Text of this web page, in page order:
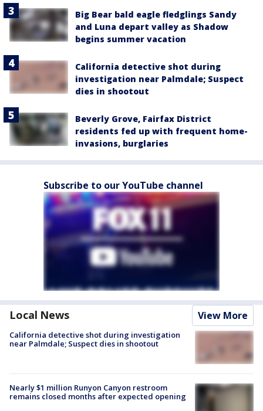
Big Bear bald eagle fledglings Sandy
and Luna depart valley as Shadow
begins summer vacation
California detective shot during
investigation near Palmdale; Suspect
dies in shootout
Beverly Grove, Fairfax District
residents fed up with frequent home-
invasions, burglaries
Subscribe to our YouTube channel
Local News View More
California detective shot during investigation
near Palmdale; Suspect dies in shootout
Nearly $1 million Runyon Canyon restroom
remains closed months after expected opening